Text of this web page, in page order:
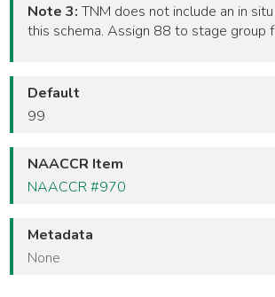
Note 3:TNM does not include an in
this schema. Assign 88 to stage group
Default
99
NAACCR Item
NAACCR #970
Metadata
None